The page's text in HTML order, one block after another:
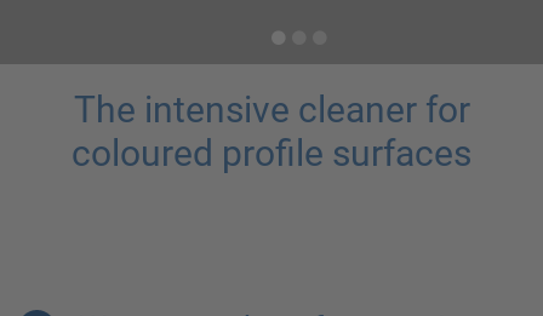
The intensive cleaner for
coloured profile surfaces